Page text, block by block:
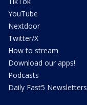
YouTube
Nextdoor
Twitter/X
How to stream
Download our apps!
Podcasts
Daily Fast5 Newsletters